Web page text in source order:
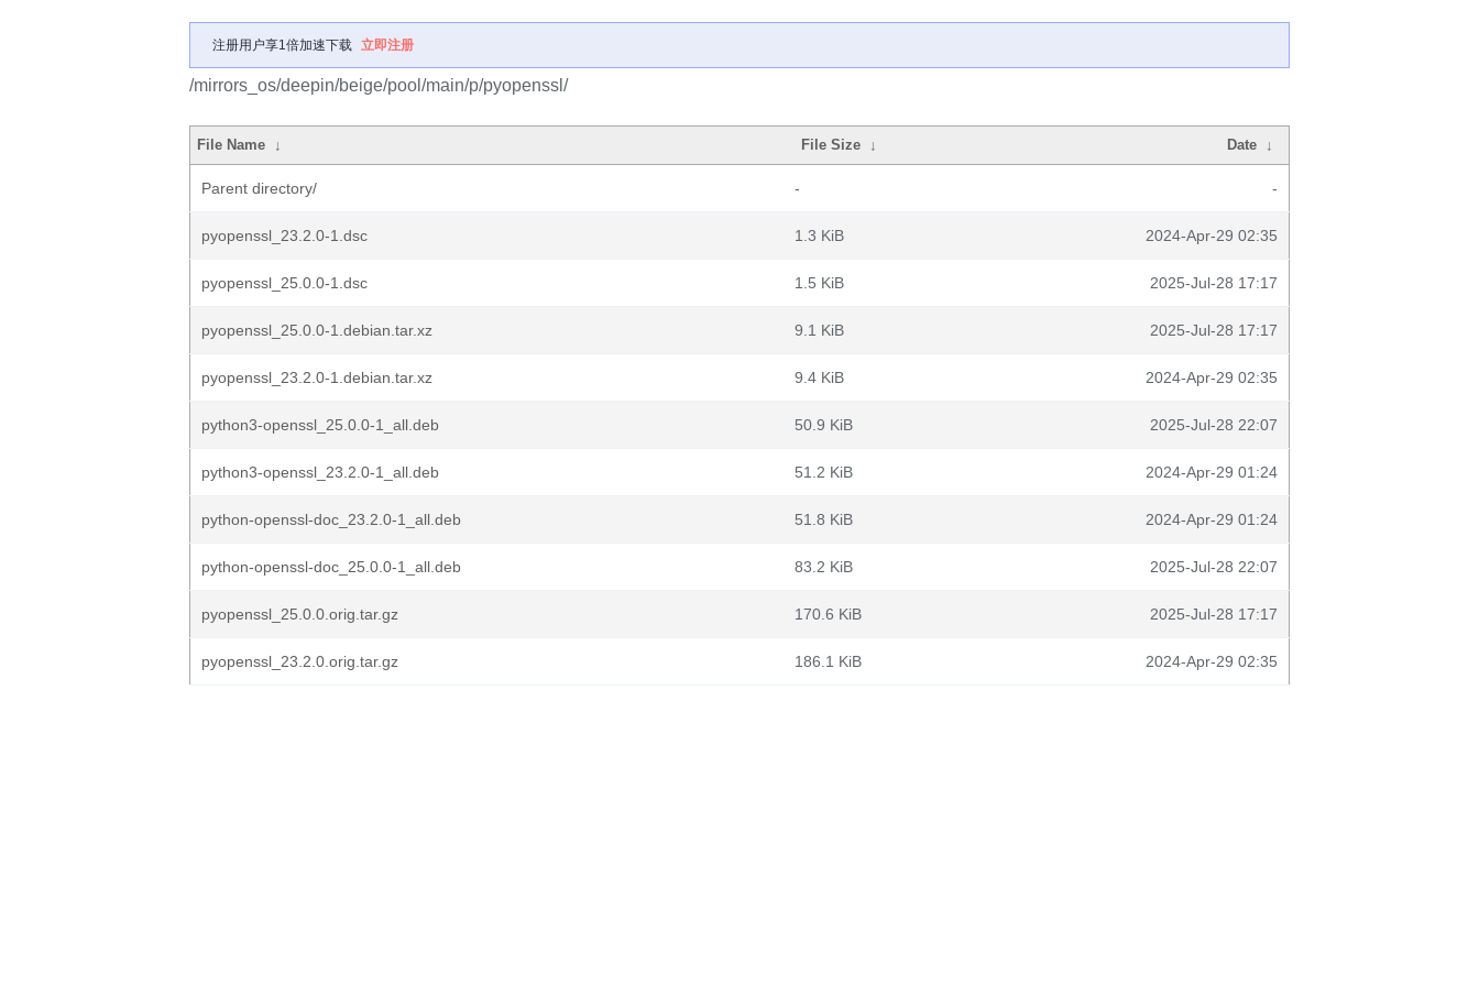
注册用户享1倍加速下载 立即注册
/mirrors_os/deepin/beige/pool/main/p/pyopenssl/
File Name ↓ File Size ↓ Date ↓
Parent directory/ - -
pyopenssl_23.2.0-1.dsc 1.3 KiB 2024-Apr-29 02:35
pyopenssl_25.0.0-1.dsc 1.5 KiB 2025-Jul-28 17:17
pyopenssl_25.0.0-1.debian.tar.xz 9.1 KiB 2025-Jul-28 17:17
pyopenssl_23.2.0-1.debian.tar.xz 9.4 KiB 2024-Apr-29 02:35
python3-openssl_25.0.0-1_all.deb 50.9 KiB 2025-Jul-28 22:07
python3-openssl_23.2.0-1_all.deb 51.2 KiB 2024-Apr-29 01:24
python-openssl-doc_23.2.0-1_all.deb 51.8 KiB 2024-Apr-29 01:24
python-openssl-doc_25.0.0-1_all.deb 83.2 KiB 2025-Jul-28 22:07
pyopenssl_25.0.0.orig.tar.gz 170.6 KiB 2025-Jul-28 17:17
pyopenssl_23.2.0.orig.tar.gz 186.1 KiB 2024-Apr-29 02:35